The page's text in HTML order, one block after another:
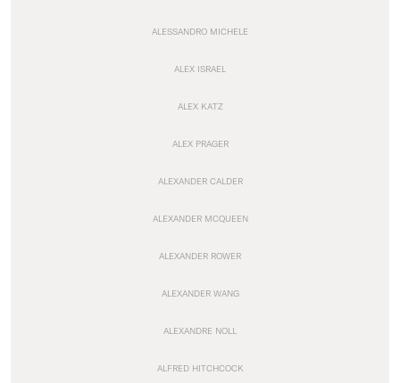
ALESSANDRO MICHELE
ALEX ISRAEL
ALEX KATZ
ALEX PRAGER
ALEXANDER CALDER
ALEXANDER MCQUEEN
ALEXANDER ROWER
ALEXANDER WANG
ALEXANDRE NOLL
ALFRED HITCHCOCK